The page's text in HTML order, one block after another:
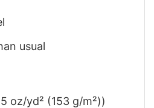
usual
oz/yd² (153 g/m²))